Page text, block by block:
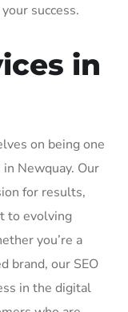
success.
in
on being one
Newquay. Our
for results,
to evolving
you’re a
brand, our SEO
in the digital